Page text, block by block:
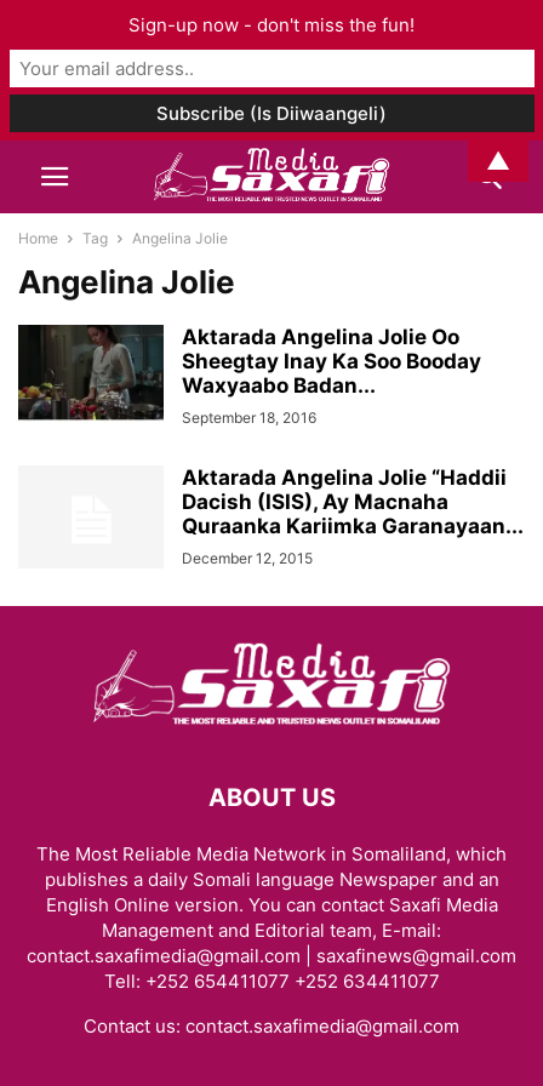
Home Tag Angelina Jolie
Angelina Jolie
Aktarada Angelina Jolie Oo
Sheegtay Inay Ka Soo Booday
Waxyaabo Badan...
September 18, 2016
Aktarada Angelina Jolie “Haddii
Dacish (ISIS), Ay Macnaha
Quraanka Kariimka Garanayaan...
December 12, 2015
ABOUT US
The Most Reliable Media Network in Somaliland, which
publishes a daily Somali language Newspaper and an
English Online version. You can contact Saxafi Media
Management and Editorial team, E-mail:
contact.saxafimedia@gmail.com | saxafinews@gmail.com
Tell: +252 654411077 +252 634411077
Contact us: contact.saxafimedia@gmail.com
Sign-up now - don't miss the fun!
▲